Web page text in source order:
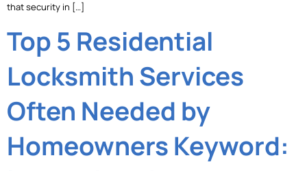
that security in […]
Top 5 Residential
Locksmith Services
Often Needed by
Homeowners Keyword: